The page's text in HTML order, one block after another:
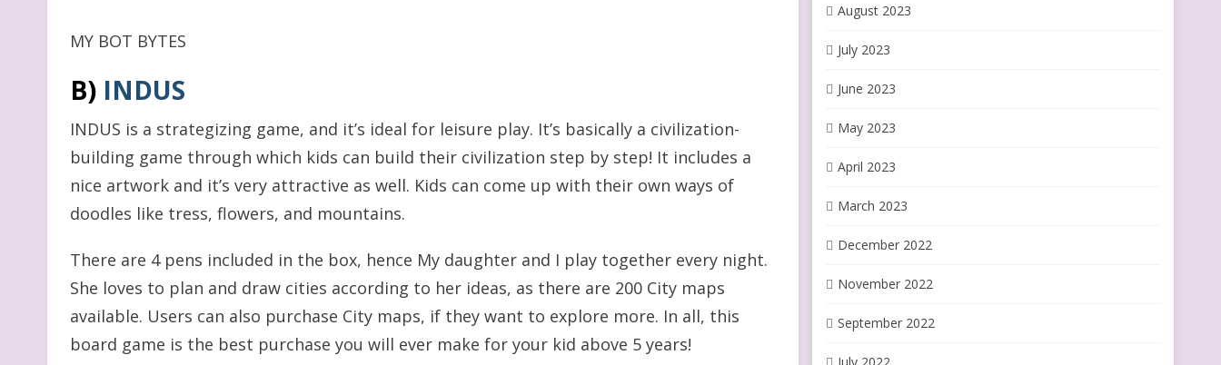
MY BOT BYTES
B) INDUS
INDUS is a strategizing game, and it’s ideal for leisure play. It’s basically a civilization-
building game through which kids can build their civilization step by step! It includes a
nice artwork and it’s very attractive as well. Kids can come up with their own ways of
doodles like tress, flowers, and mountains.
There are 4 pens included in the box, hence My daughter and I play together every night.
She loves to plan and draw cities according to her ideas, as there are 200 City maps
available. Users can also purchase City maps, if they want to explore more. In all, this
board game is the best purchase you will ever make for your kid above 5 years!
August 2023
July 2023
June 2023
May 2023
April 2023
March 2023
December 2022
November 2022
September 2022
July 2022